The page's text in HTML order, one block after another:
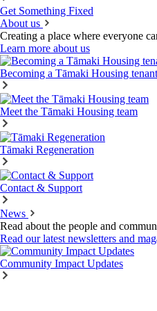
Get Something Fixed
About us
Creating a place where everyone
Learn more about us
Becoming a Tāmaki Housing tenant
Meet the Tāmaki Housing team
Tāmaki Regeneration
Contact & Support
News
Read about the people and
Read our latest newsletters and
Community Impact Updates